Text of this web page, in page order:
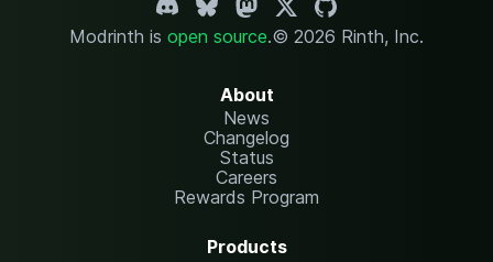
Modrinth is open source.© 2026 Rinth, Inc.
About
News
Changelog
Status
Careers
Rewards Program
Products